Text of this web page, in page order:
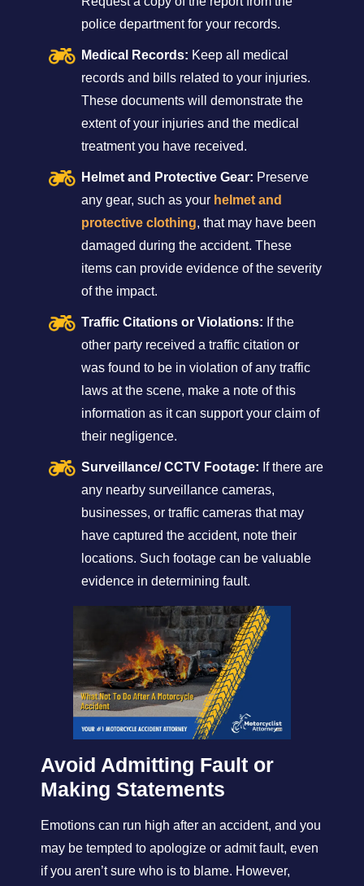
police department for your records.
Medical Records: Keep all medical
records and bills related to your injuries.
These documents will demonstrate the
extent of your injuries and the medical
treatment you have received.
Helmet and Protective Gear: Preserve
any gear, such as your helmet and
protective clothing, that may have been
damaged during the accident. These
items can provide evidence of the severity
of the impact.
Traffic Citations or Violations: If the
other party received a traffic citation or
was found to be in violation of any traffic
laws at the scene, make a note of this
information as it can support your claim of
their negligence.
Surveillance/ CCTV Footage: If there are
any nearby surveillance cameras,
businesses, or traffic cameras that may
have captured the accident, note their
locations. Such footage can be valuable
evidence in determining fault.
Avoid Admitting Fault or
Making Statements
Emotions can run high after an accident, and you
may be tempted to apologize or admit fault, even
if you aren’t sure who is to blame. However,